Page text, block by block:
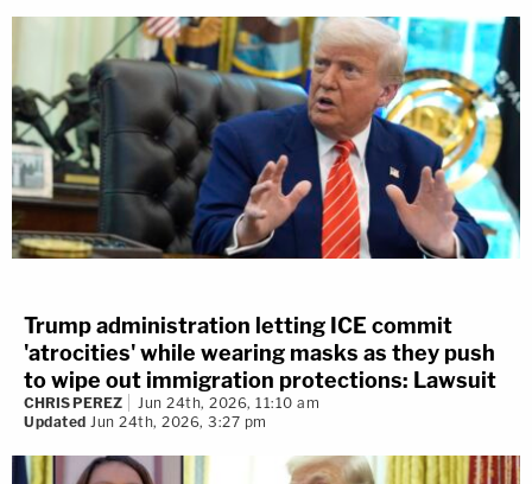
Trump administration letting ICE commit
'atrocities' while wearing masks as they push
to wipe out immigration protections: Lawsuit
CHRIS PEREZ
Jun 24th, 2026, 11:10 am
Updated Jun 24th, 2026, 3:27 pm